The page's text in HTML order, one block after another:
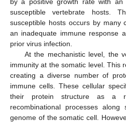
susceptible vertebrate hosts.
susceptible hosts occurs by many
an inadequate immune response
prior virus infection.
At the mechanistic level, the
immunity at the somatic level. This
creating a diverse number of
immune cells. These cellular
their protein structure as a
recombinational processes
genome of the somatic cell.